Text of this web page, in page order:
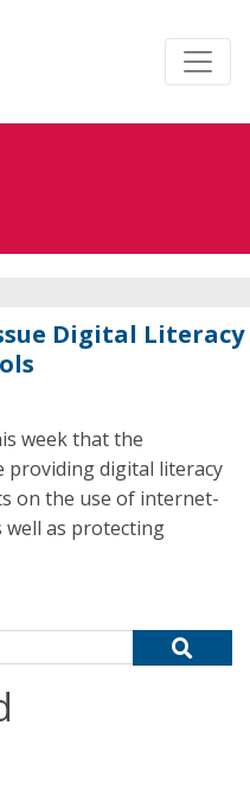
Digital Literacy
week that the
providing digital literacy
on the use of internet-
well as protecting